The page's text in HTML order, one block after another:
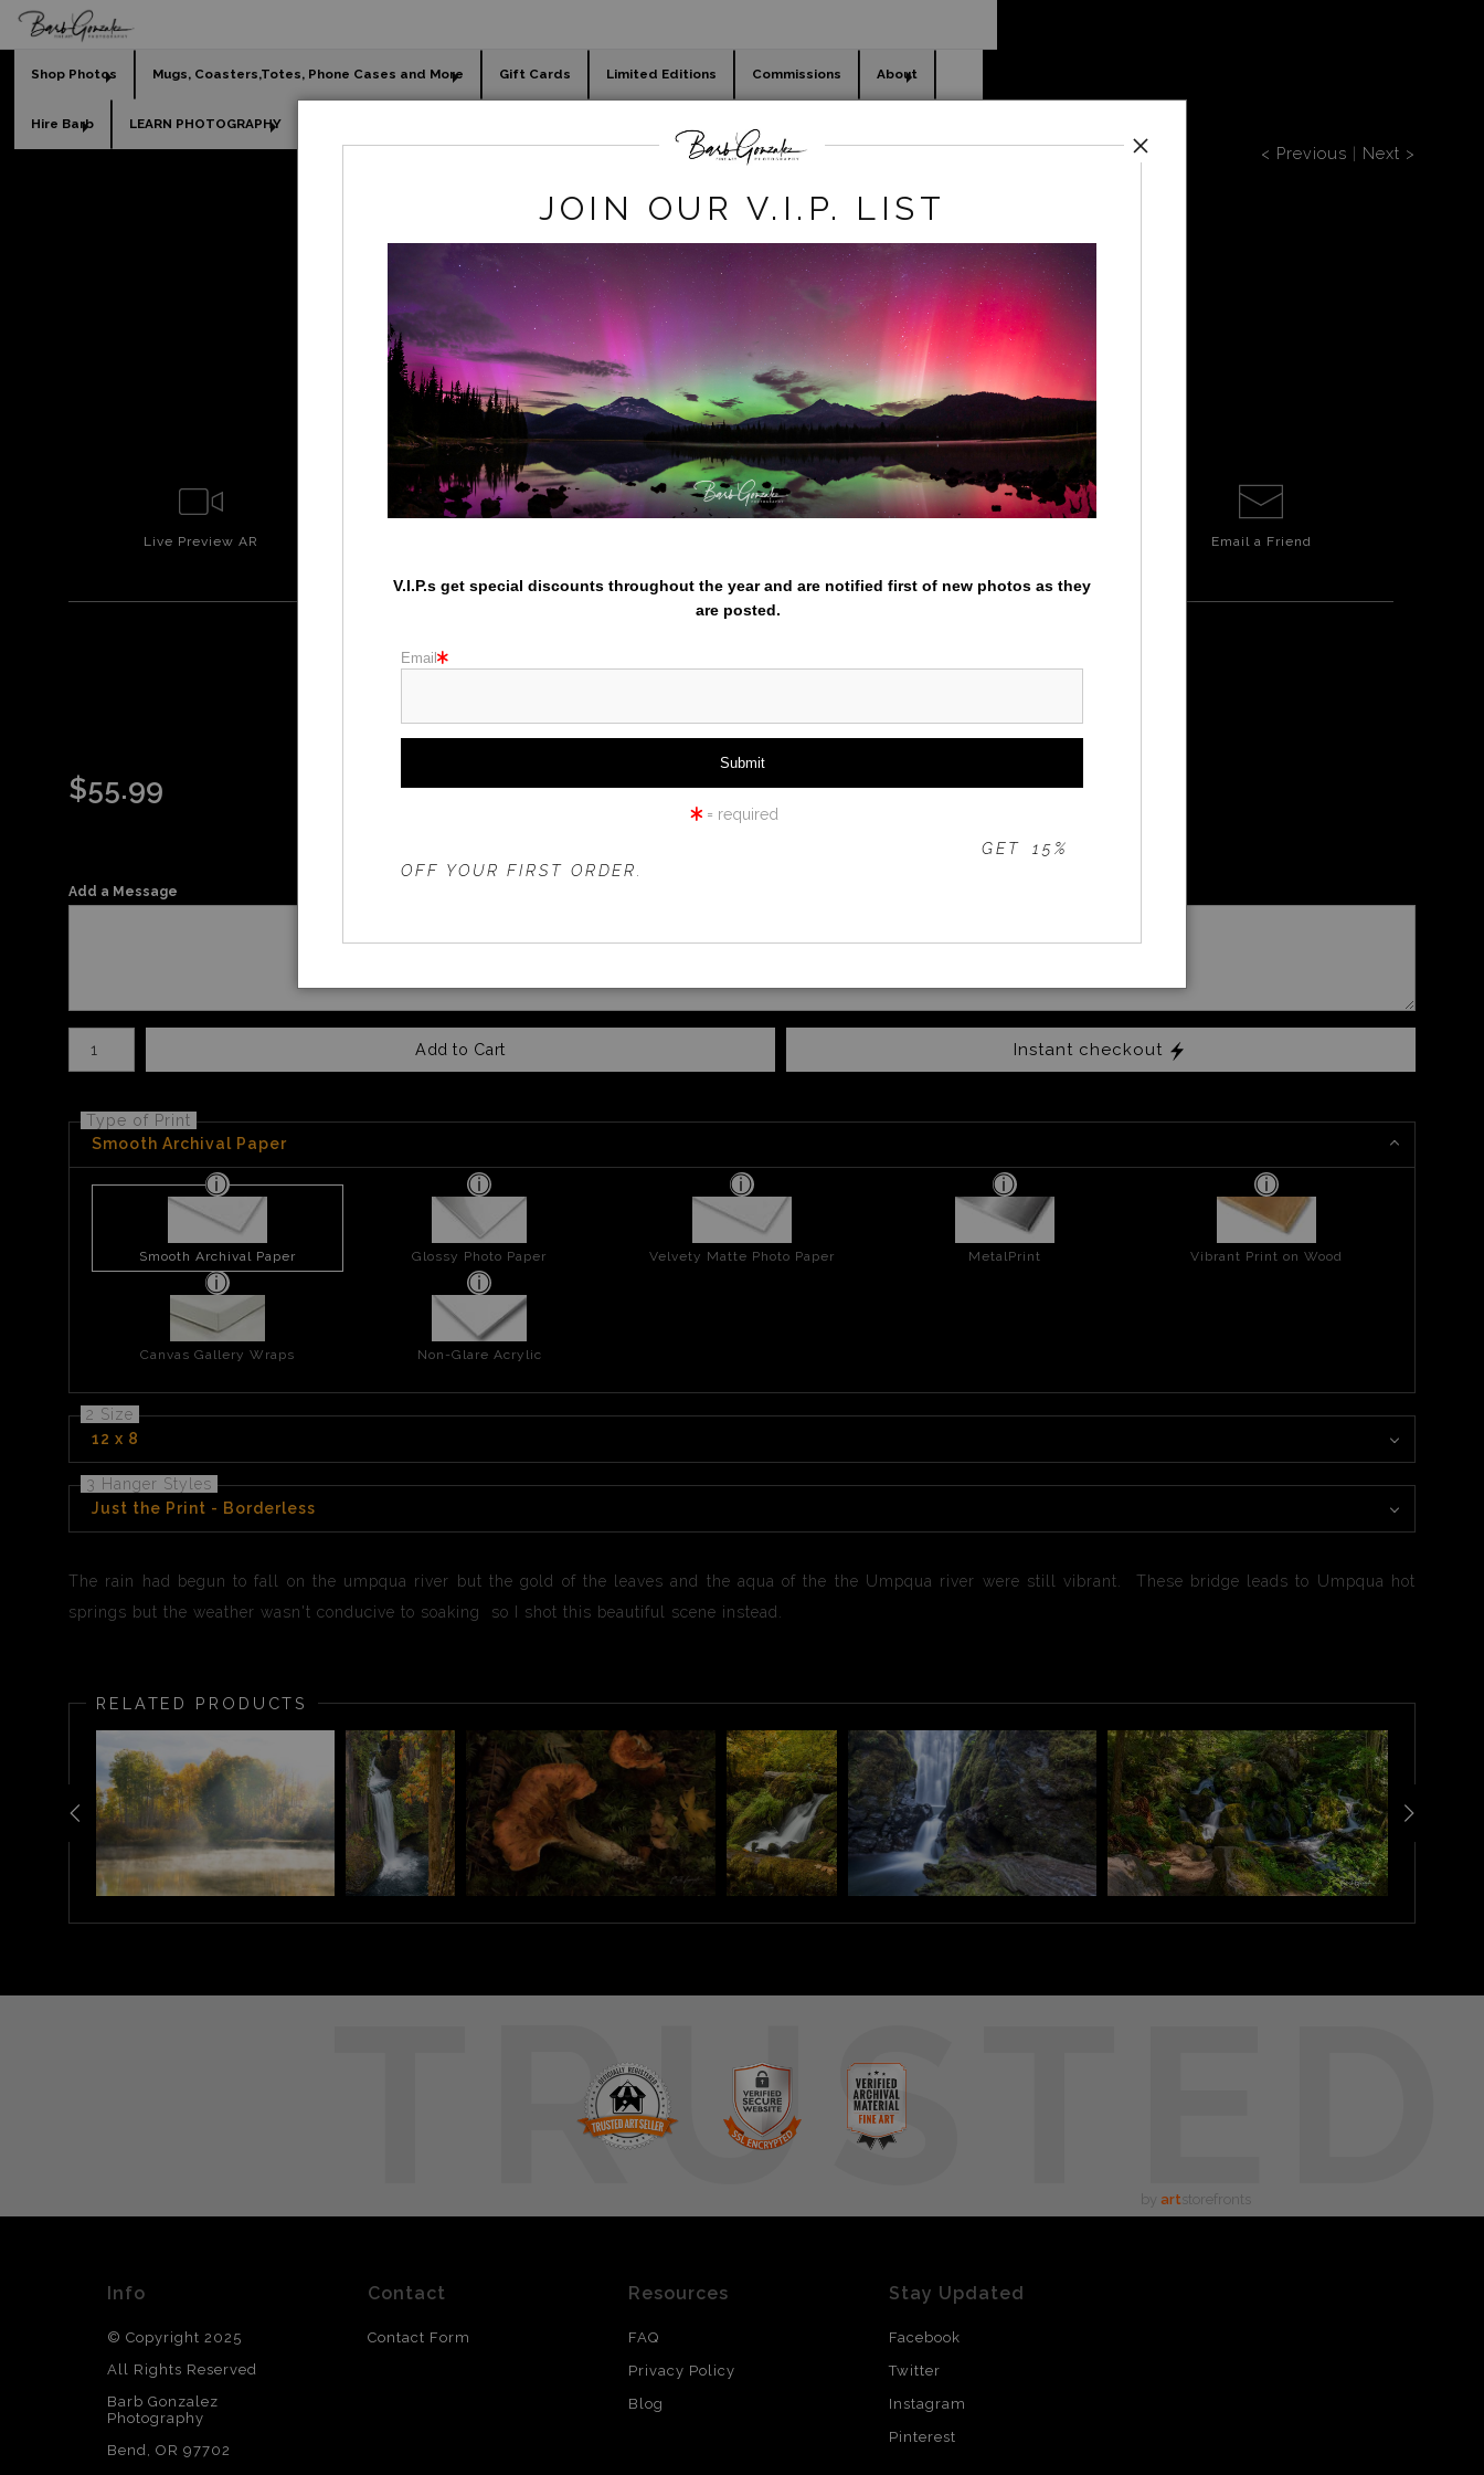
Shop Photos Mugs, Coasters,Totes, Phone Cases and More Gift Cards Limited Editions Commissions About
Hire Barb LEARN PHOTOGRAPHY
Umpqua River- Autumn < Previous | Next >
click to enlarge
Live Preview AR Email a Friend
UMPQUA RIVER- AUTUMN
$55.99
Add a Message
Add to Cart Instant checkout
Type of Print
Smooth Archival Paper
Smooth Archival Paper Glossy Photo Paper Velvety Matte Photo Paper MetalPrint Vibrant Print on Wood
Canvas Gallery Wraps Non-Glare Acrylic
2 Size
12 x 8
3 Hanger Styles
Just the Print - Borderless
The rain had begun to fall on the umpqua river but the gold of the leaves and the aqua of the the Umpqua river were still vibrant. These bridge leads to Umpqua hot
springs but the weather wasn't conducive to soaking so I shot this beautiful scene instead.
RELATED PRODUCTS
TRUSTED
by art storefronts
Info
© Copyright 2025
All Rights Reserved
Barb Gonzalez
Photography
Bend, OR 97702
Contact
Contact Form
Resources
FAQ
Privacy Policy
Blog
Stay Updated
Facebook
Twitter
Instagram
Pinterest
JOIN OUR V.I.P. LIST
V.I.P.s get special discounts throughout the year and are notified first of new photos as they
are posted.
Email
= required
ONLY!GET 15%
OFF YOUR FIRST ORDER.